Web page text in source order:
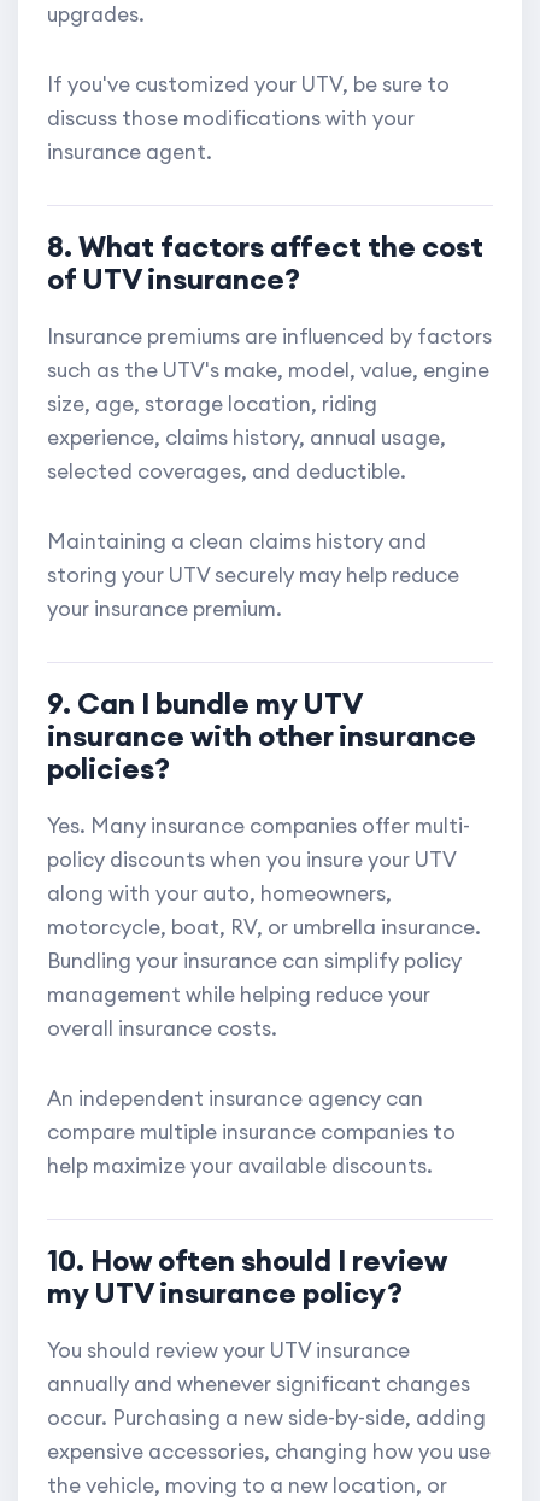
upgrades.
If you've customized your UTV, be sure to
discuss those modifications with your
insurance agent.
8. What factors affect the cost
of UTV insurance?
Insurance premiums are influenced by factors
such as the UTV's make, model, value, engine
size, age, storage location, riding
experience, claims history, annual usage,
selected coverages, and deductible.
Maintaining a clean claims history and
storing your UTV securely may help reduce
your insurance premium.
9. Can I bundle my UTV
insurance with other insurance
policies?
Yes. Many insurance companies offer multi-
policy discounts when you insure your UTV
along with your auto, homeowners,
motorcycle, boat, RV, or umbrella insurance.
Bundling your insurance can simplify policy
management while helping reduce your
overall insurance costs.
An independent insurance agency can
compare multiple insurance companies to
help maximize your available discounts.
10. How often should I review
my UTV insurance policy?
You should review your UTV insurance
annually and whenever significant changes
occur. Purchasing a new side-by-side, adding
expensive accessories, changing how you use
the vehicle, moving to a new location, or